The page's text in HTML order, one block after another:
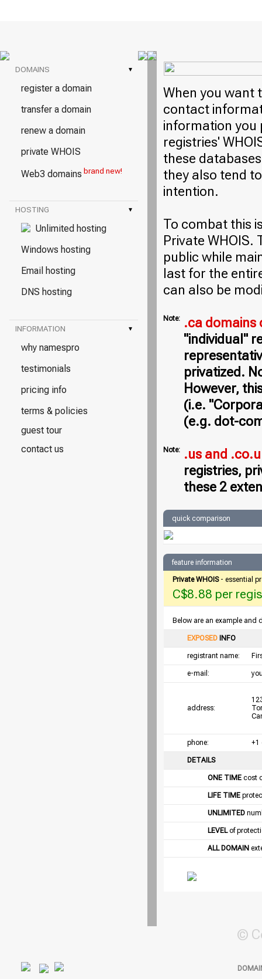
DOMAINS ▾
register a domain
transfer a domain
renew a domain
private WHOIS
Web3 domains brand new!
HOSTING ▾
Unlimited hosting
Windows hosting
Email hosting
DNS hosting
INFORMATION ▾
why namespro
testimonials
pricing info
terms & policies
guest tour
contact us
When you want
contact
information you
registries'
these
they also tend
intention.
To combat this
Private
public while
last for the
can also be
Note: .ca domains
"individual"
privatized.
However,
(i.e.
(e.g. dot-
Note: .us and
registries,
these 2
quick comparison
feature information
Private WHOIS- essential
C$8.88 per
Below are an example and
EXPOSED INFO
registrant name:
e-mail:
address:
phone: +1
DETAILS
ONE TIME cost
LIFE TIME
UNLIMITED
LEVELof
ALL DOMAIN
©